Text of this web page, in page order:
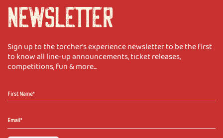
NEWSLETTER
Sign up to the torcher's experience newsletter to be the first
to know all line-up announcements, ticket releases,
competitions, fun & more...